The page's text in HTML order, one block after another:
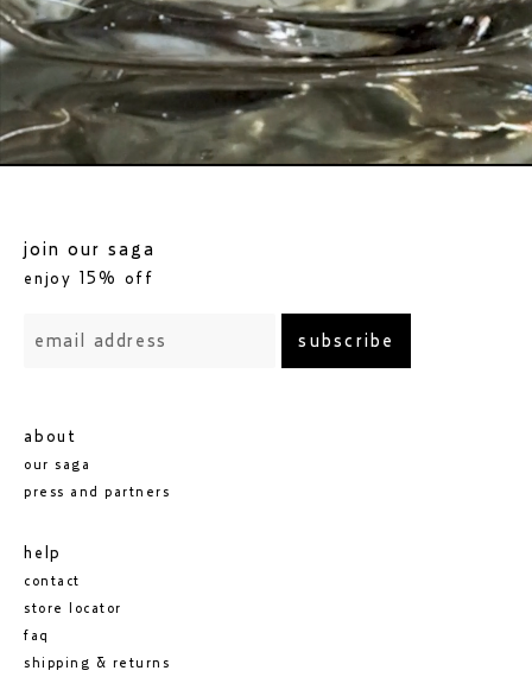
about
our saga
press and partners
help
contact
store locator
faq
shipping & returns
join our saga
enjoy 15% off
subscribe